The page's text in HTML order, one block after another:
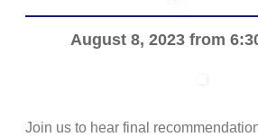
August 8, 2023 from
Join us to hear final